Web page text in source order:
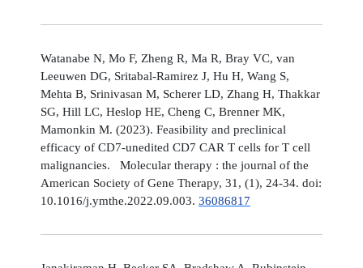
Watanabe N, Mo F, Zheng R, Ma R, Bray VC, van
Leeuwen DG, Sritabal-Ramirez J, Hu H, Wang S,
Mehta B, Srinivasan M, Scherer LD, Zhang H, Thakkar
SG, Hill LC, Heslop HE, Cheng C, Brenner MK,
Mamonkin M. (2023). Feasibility and preclinical
efficacy of CD7-unedited CD7 CAR T cells for T cell
malignancies. Molecular therapy : the journal of the
American Society of Gene Therapy, 31, (1), 24-34. doi:
10.1016/j.ymthe.2022.09.003. 36086817